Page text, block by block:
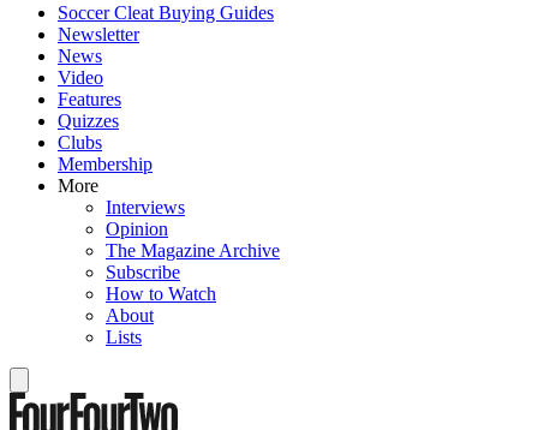
Soccer Cleat Buying Guides
Newsletter
News
Video
Features
Quizzes
Clubs
Membership
More
Interviews
Opinion
The Magazine Archive
Subscribe
How to Watch
About
Lists